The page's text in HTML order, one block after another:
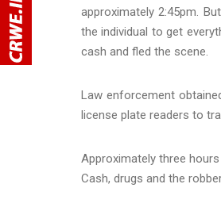
approximately 2:45pm.
the individual to get
cash and fled the scene.
Law enforcement
license plate readers to
Approximately three
Cash, drugs and the